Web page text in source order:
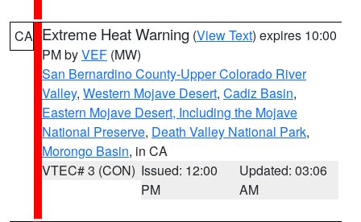
CA Extreme Heat Warning (View Text) expires 10:00
PM byVEF (MW)
San Bernardino County-Upper Colorado River
Valley, Western Mojave Desert, Cadiz Basin,
Eastern Mojave Desert, Including the Mojave
National Preserve, Death Valley National Park,
Morongo Basin, in CA
VTEC# 3 (CON) Issued: 12:00
PM
Updated: 03:06
AM